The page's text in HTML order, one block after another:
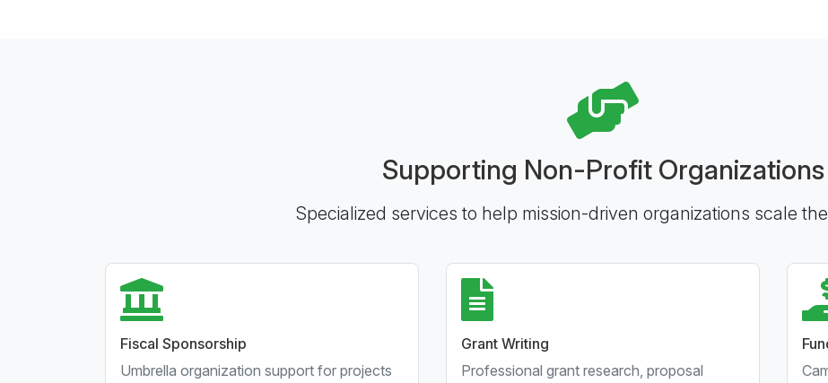
Supporting Non-Profit Organizations
Specialized services to help mission-driven organizations scale
Fiscal Sponsorship
Umbrella organization support for projects
Grant Writing
Professional grant research, proposal